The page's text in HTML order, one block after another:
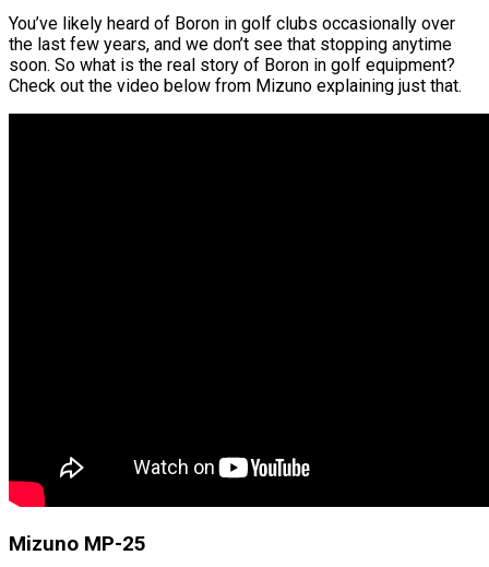
You’ve likely heard of Boron in golf clubs occasionally over
the last few years, and we don’t see that stopping anytime
soon. So what is the real story of Boron in golf equipment?
Check out the video below from Mizuno explaining just that.
Mizuno MP-25